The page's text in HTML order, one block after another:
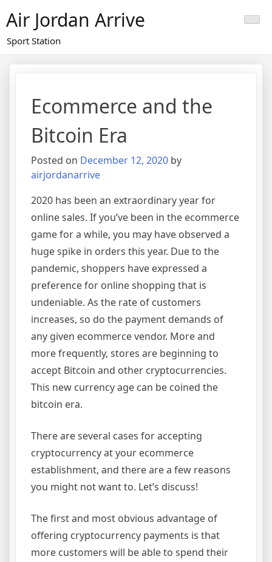
to
content
Air Jordan Arrive
Sport Station
Ecommerce and the
Bitcoin Era
Posted on December 12, 2020 by
airjordanarrive
2020 has been an extraordinary year for
online sales. If you’ve been in the ecommerce
game for a while, you may have observed a
huge spike in orders this year. Due to the
pandemic, shoppers have expressed a
preference for online shopping that is
undeniable. As the rate of customers
increases, so do the payment demands of
any given ecommerce vendor. More and
more frequently, stores are beginning to
accept Bitcoin and other cryptocurrencies.
This new currency age can be coined the
bitcoin era.
There are several cases for accepting
cryptocurrency at your ecommerce
establishment, and there are a few reasons
you might not want to. Let’s discuss!
The first and most obvious advantage of
offering cryptocurrency payments is that
more customers will be able to spend their